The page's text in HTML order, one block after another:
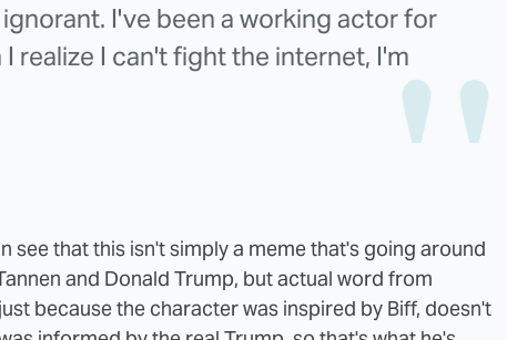
I've been a working actor for
realize I can't fight the internet, I'm
see that this isn't simply a meme that's going around
and Donald Trump, but actual word from
because the character was inspired by Biff, doesn't